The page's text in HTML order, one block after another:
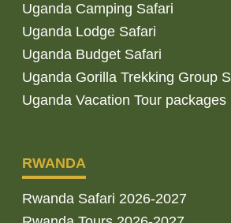
Uganda Camping Safari
Uganda Lodge Safari
Uganda Budget Safari
Uganda Gorilla Trekking Group
Uganda Vacation Tour packages
RWANDA
Rwanda Safari 2026-2027